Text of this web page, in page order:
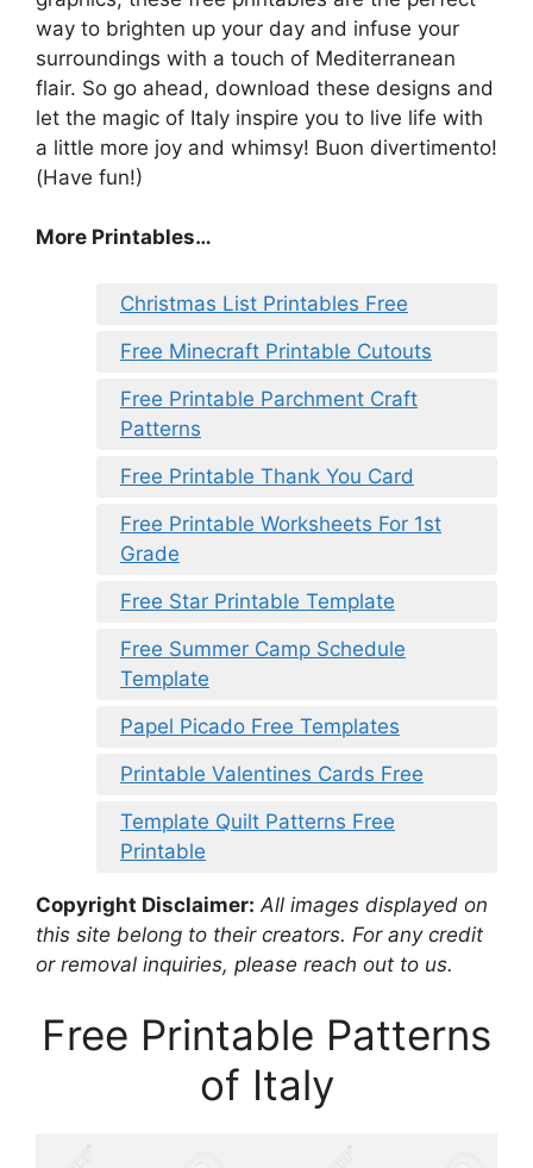
way to brighten up your day and infuse your
surroundings with a touch of Mediterranean
flair. So go ahead, download these designs and
let the magic of Italy inspire you to live life with
a little more joy and whimsy! Buon divertimento!
(Have fun!)
More Printables…
Christmas List Printables Free
Free Minecraft Printable Cutouts
Free Printable Parchment Craft
Patterns
Free Printable Thank You Card
Free Printable Worksheets For 1st
Grade
Free Star Printable Template
Free Summer Camp Schedule
Template
Papel Picado Free Templates
Printable Valentines Cards Free
Template Quilt Patterns Free
Printable
Copyright Disclaimer: All images displayed on
this site belong to their creators. For any credit
or removal inquiries, please reach out to us.
Free Printable Patterns
of Italy